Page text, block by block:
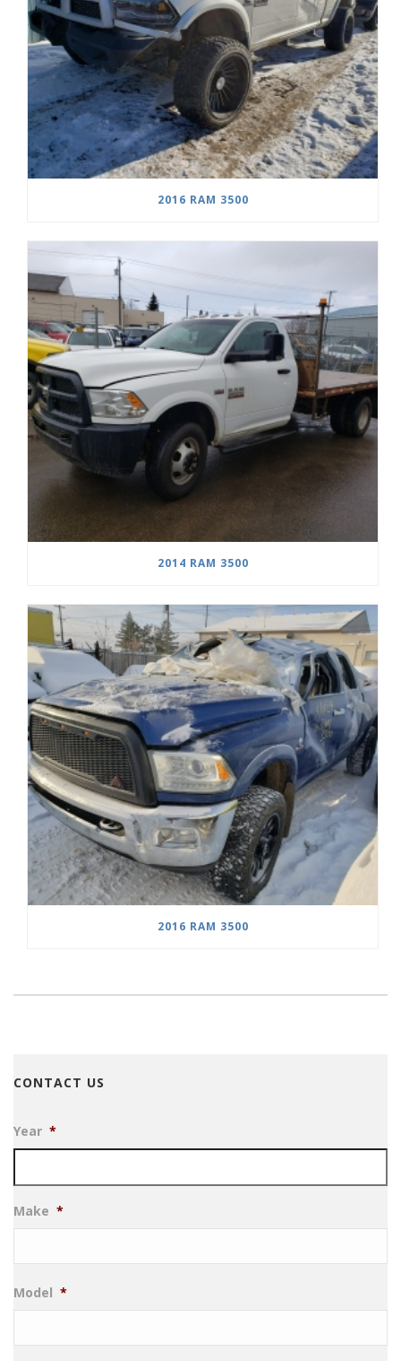
2016 RAM 3500
2014 RAM 3500
2016 RAM 3500
CONTACT US
Year *
Make *
Model *